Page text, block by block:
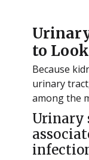
to
Because
urinary
among the
Urinary